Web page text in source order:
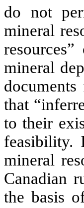
do not
mineral
mineral
that
to their
feasibility.
mineral
Canadian
the basis